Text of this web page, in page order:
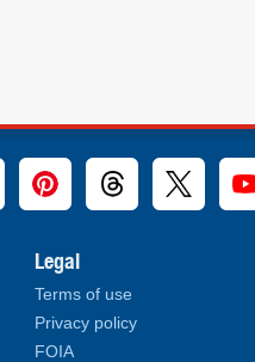
Legal
Terms of use
Privacy policy
FOIA